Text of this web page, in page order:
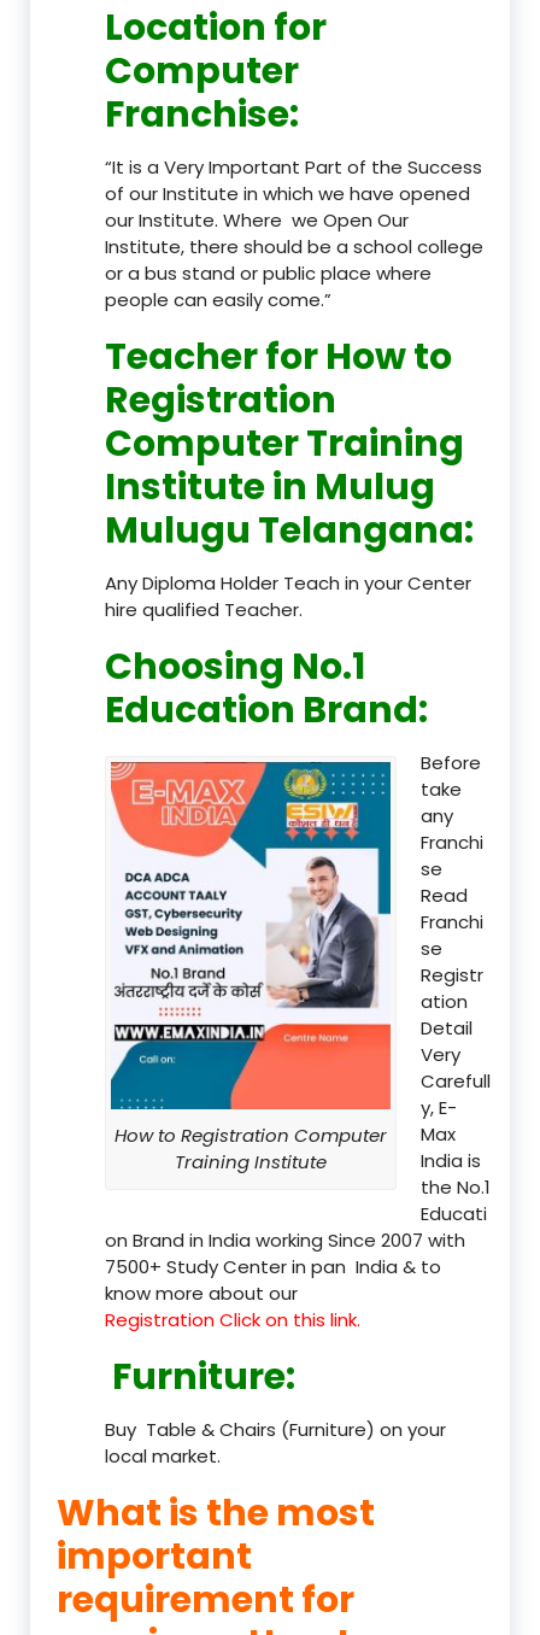
Location for
Computer
Franchise:
“It is a Very Important Part of the Success
of our Institute in which we have opened
our Institute. Where we Open Our
Institute, there should be a school college
or a bus stand or public place where
people can easily come.”
Teacherfor How to
Registration
Computer Training
Institute in Mulug
Mulugu Telangana:
Any Diploma Holder Teach in your Center
hire qualified Teacher.
Choosing No.1
Education Brand:
How to Registration Computer
Training Institute
Before
take
any
Franchi
se
Read
Franchi
se
Registr
ation
Detail
Very
Carefull
y, E-
Max
India is
the No.1
Educati
on Brand in India working Since 2007 with
7500+ Study Center in pan India & to
know more about our
Registration Click on this link.
Furniture:
Buy Table & Chairs (Furniture) on your
local market.
What is the most
important
requirement for